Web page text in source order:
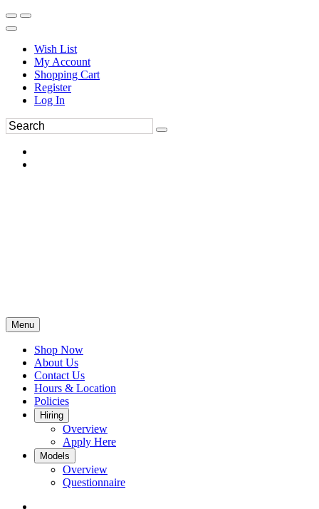
Wish List
My Account
Shopping Cart
Register
Log In
Menu
Shop Now
About Us
Contact Us
Hours & Location
Policies
Hiring
Overview
Apply Here
Models
Overview
Questionnaire